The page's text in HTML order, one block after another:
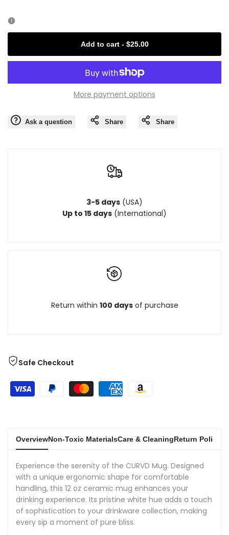
"Decrease
quantity
"Increase
quantity
Add to cart- $25.00
More payment options
Ask a question Share Share
3-5 days (USA)
Up to 15 days (International)
Return within 100 daysof purchase
Safe Checkout
OverviewNon-Toxic MaterialsCare & CleaningReturn Policies
Experience the serenity of the CURVD Mug. Designed
with a unique ergonomic shape for comfortable
handling, this 12 oz ceramic mug enhances your
drinking experience. Its pristine white hue adds a touch
of sophistication to your drinkware collection, making
every sip a moment of pure bliss.